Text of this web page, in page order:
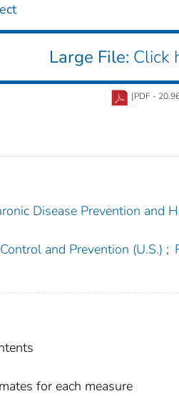
Large File: Click
[PDF -
Disease Prevention and
and Prevention (U.S.) ;
for each measure